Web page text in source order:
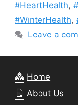
#HeartHealth,
#WinterHealth,
Leave a
Home
About Us